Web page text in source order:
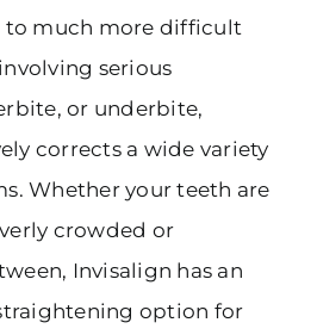
much more difficult
serious
or underbite,
corrects a wide variety
Whether your teeth are
crowded or
Invisalign has an
option for